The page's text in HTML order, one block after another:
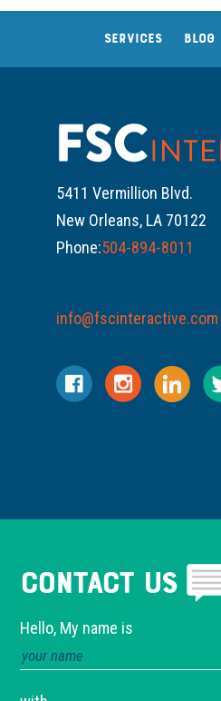
SERVICES BLOG
5411 Vermillion Blvd.
New Orleans, LA 70122
Phone:504-894-8011
info@fscinteractive.com
Contact Us
Hello, My name is